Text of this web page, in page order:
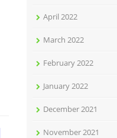
April 2022
March 2022
February 2022
January 2022
December 2021
November 2021